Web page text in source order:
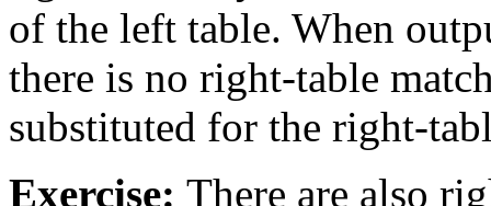
of the left table. When
there is no right-table
substituted for the right-
Exercise: There are also